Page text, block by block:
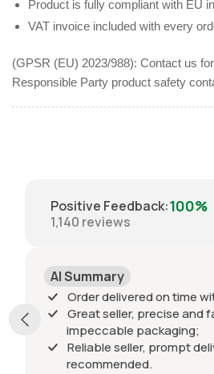
Product is fully compliant with EU
VAT invoice included with every
(GPSR (EU) 2023/988): Contact us
Responsible Party product safety
Positive Feedback:100%
1,140 reviews
AI Summary
Order delivered on time
Great seller, precise and
impeccable packaging;
Reliable seller, prompt
recommended.